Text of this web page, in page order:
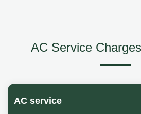
AC Service
AC service